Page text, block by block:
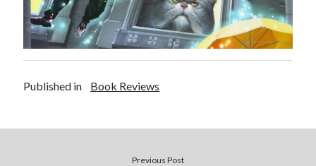
Published in Book Reviews
Previous Post